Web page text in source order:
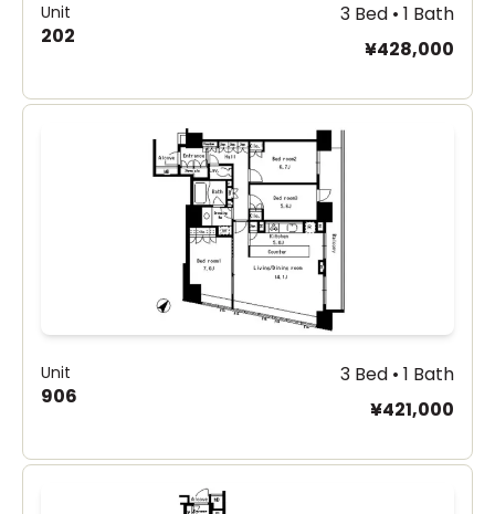
Unit
202
3 Bed • 1 Bath
¥428,000
Unit
906
3 Bed • 1 Bath
¥421,000